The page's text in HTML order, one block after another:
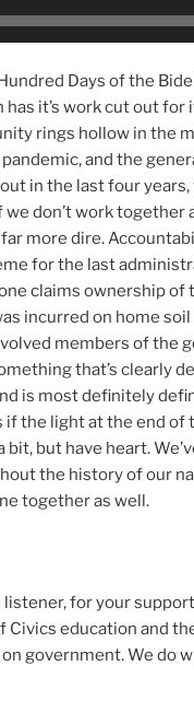
Days of the
it’s work cut out for
rings hollow in the
and the
in the last four years,
don’t work together
more dire.
for the last
claims ownership of
incurred on home soil
members of the
that’s clearly
is most definitely
if the light at the end of
bit, but have heart.
the history of our
together as well.
listener, for your
Civics education and
government. We do